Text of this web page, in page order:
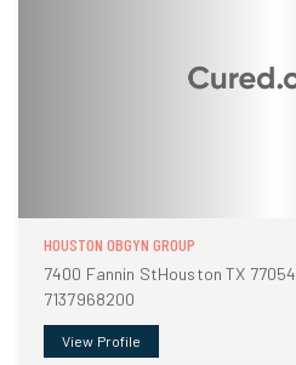
HOUSTON OBGYN GROUP
7400 Fannin StHouston TX 77054
7137968200
View Profile